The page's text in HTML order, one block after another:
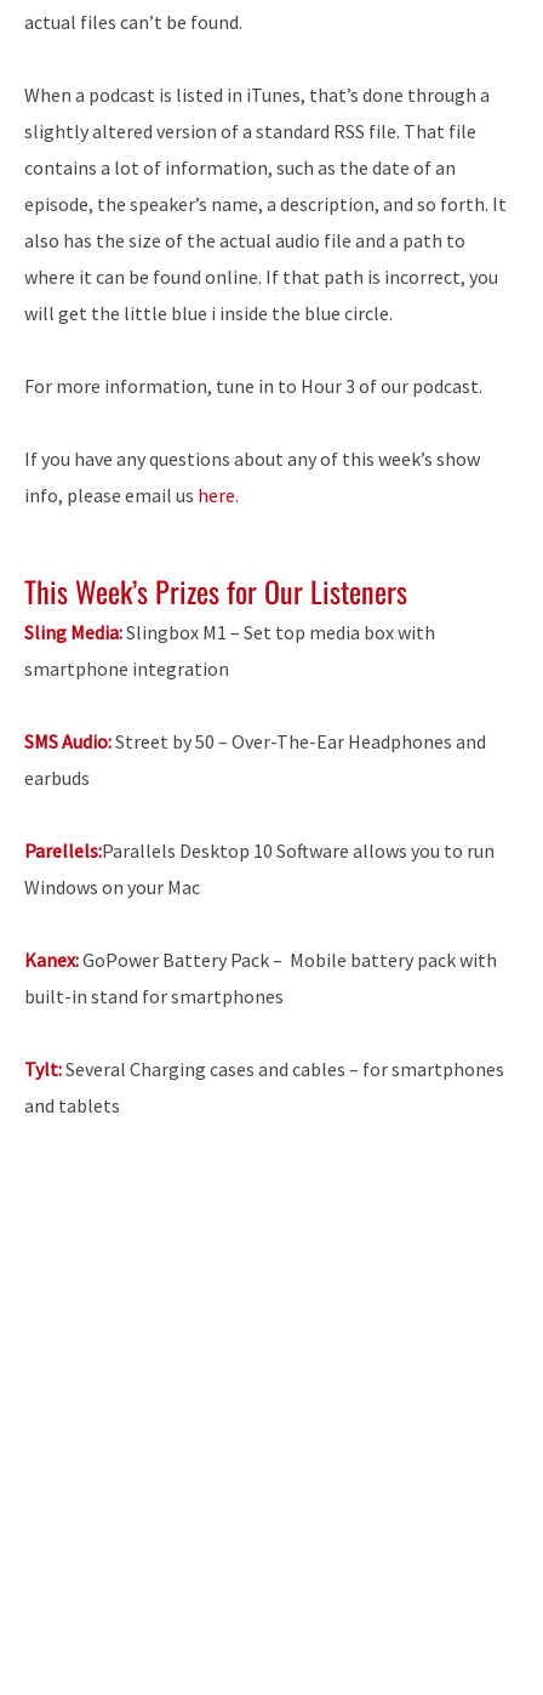
actual files can’t be found.
When a podcast is listed in iTunes, that’s done through a
slightly altered version of a standard RSS file. That file
contains a lot of information, such as the date of an
episode, the speaker’s name, a description, and so forth. It
also has the size of the actual audio file and a path to
where it can be found online. If that path is incorrect, you
will get the little blue i inside the blue circle.
For more information, tune in to Hour 3 of our podcast.
If you have any questions about any of this week’s show
info, please email us here.
This Week’s Prizes for Our Listeners
Sling Media:Slingbox M1 – Set top media box with
smartphone integration
SMS Audio:Street by 50 – Over-The-Ear Headphones and
earbuds
Parellels:Parallels Desktop 10 Software allows you to run
Windows on your Mac
Kanex:GoPower Battery Pack – Mobile battery pack with
built-in stand for smartphones
Tylt:Several Charging cases and cables – for smartphones
and tablets